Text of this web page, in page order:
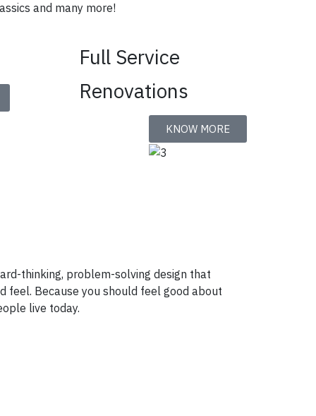
and many more!
Full Service
Renovations
KNOW MORE
thinking, problem-solving design that
feel. Because you should feel good about
live today.